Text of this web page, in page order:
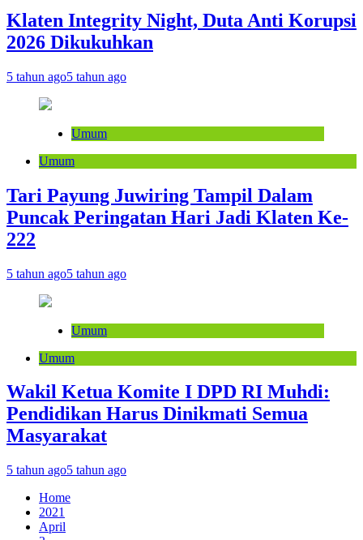
Klaten Integrity Night, Duta Anti Korupsi
2026 Dikukuhkan
5 tahun ago5 tahun ago
Umum
Umum
Tari Payung Juwiring Tampil Dalam
Puncak Peringatan Hari Jadi Klaten Ke-
222
5 tahun ago5 tahun ago
Umum
Umum
Wakil Ketua Komite I DPD RI Muhdi:
Pendidikan Harus Dinikmati Semua
Masyarakat
5 tahun ago5 tahun ago
Home
2021
April